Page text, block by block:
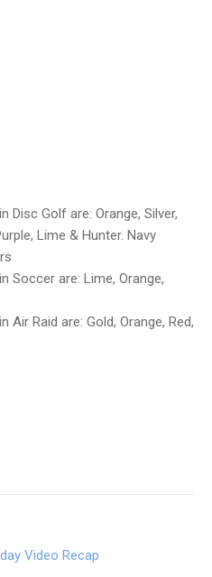
Disc Golf are: Orange, Silver,
Lime & Hunter. Navy
Soccer are: Lime, Orange,
Air Raid are: Gold, Orange, Red,
Video Recap